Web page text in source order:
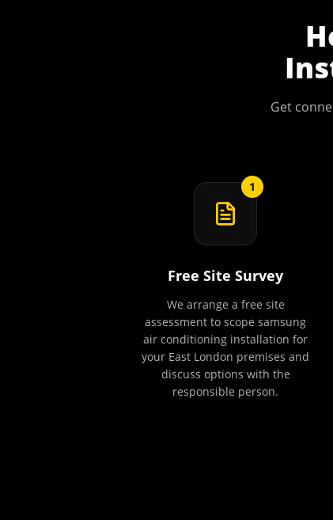
Get
1
Free Site Survey
We arrange a free site
assessment to scope samsung
air conditioning installation for
your East London premises and
discuss options with the
responsible person.